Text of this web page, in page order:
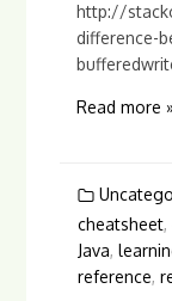
http://
difference-
Read more »
cheatsheet,
Java,
reference,